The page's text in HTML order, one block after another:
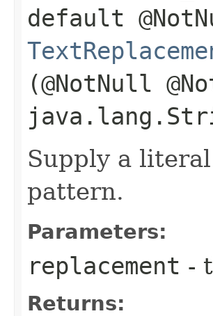
default
(@NotNull
Supply a
pattern.
Parameters:
replacement -
Returns: